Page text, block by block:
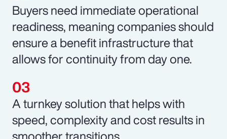
Buyers need immediate operational
readiness, meaning companies should
ensure a benefit infrastructure that
allows for continuity from day one.
A turnkey solution that helps with
speed, complexity and cost results in